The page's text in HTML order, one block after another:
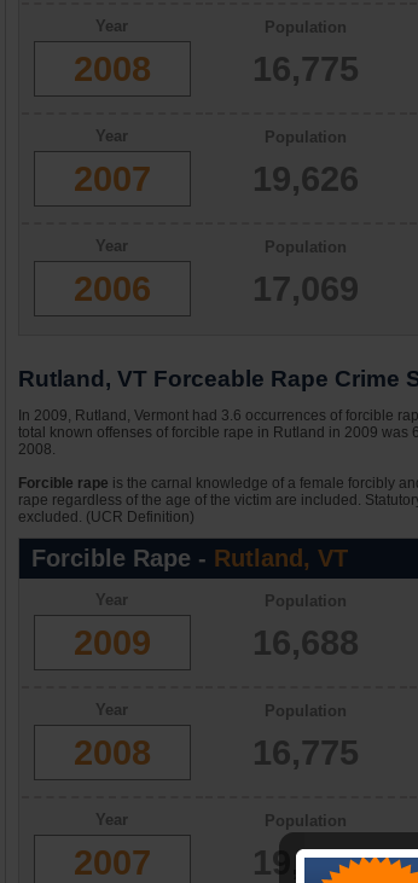
Year
2008
Population
16,775
Year
2007
Population
19,626
Year
2006
Population
17,069
Rutland, VT Forceable Rape Crime
In 2009, Rutland, Vermont had 3.6 occurrences of forcible
total known offenses of forcible rape in Rutland in 2009
2008.
Forcible rape is the carnal knowledge of a female forcibly
rape regardless of the age of the victim are included.
excluded. (UCR Definition)
Forcible Rape - Rutland, VT
Year
2009
Population
16,688
Year
2008
Population
16,775
Year
2007
Population
19,626